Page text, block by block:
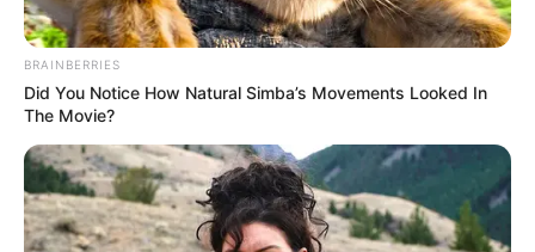
(foto: twitter/grddnrosies)
BRAINBERRIES
Did You Notice How Natural Simba’s Movements Looked In
The Movie?